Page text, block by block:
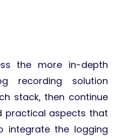
the more in-depth
recording solution
stack, then continue
practical aspects that
integrate the logging